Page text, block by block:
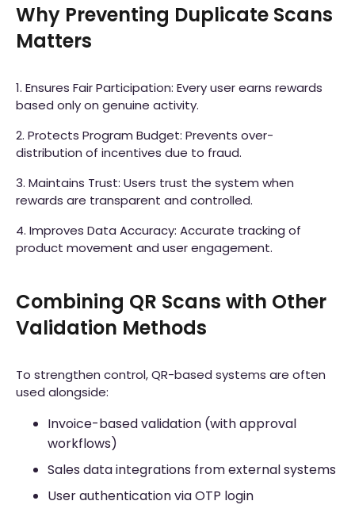
Why Preventing Duplicate Scans
Matters
1. Ensures Fair Participation: Every user earns rewards
based only on genuine activity.
2. Protects Program Budget: Prevents over-
distribution of incentives due to fraud.
3. Maintains Trust: Users trust the system when
rewards are transparent and controlled.
4. Improves Data Accuracy: Accurate tracking of
product movement and user engagement.
Combining QR Scans with Other
Validation Methods
To strengthen control, QR-based systems are often
used alongside:
Invoice-based validation (with approval
workflows)
Sales data integrations from external systems
User authentication via OTP login